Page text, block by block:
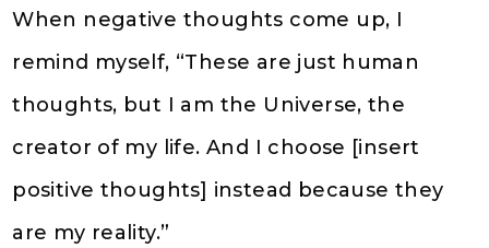
When negative thoughts come up, I
remind myself, “These are just human
thoughts, but I am the Universe, the
creator of my life. And I choose [insert
positive thoughts] instead because they
are my reality.”